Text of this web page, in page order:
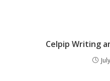
Celpip Writing